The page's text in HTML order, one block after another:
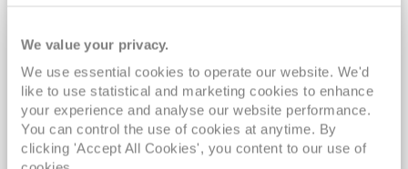
We value your privacy.
We use essential cookies to operate our website. We'd
like to use statistical and marketing cookies to enhance
your experience and analyse our website performance.
You can control the use of cookies at anytime. By
clicking 'Accept All Cookies', you content to our use of
2028 No-Fly Amazon & Antarctic
Adventure
Borealis 05 Jan 2028
87 nights
No-Fly Cruise
Southampton